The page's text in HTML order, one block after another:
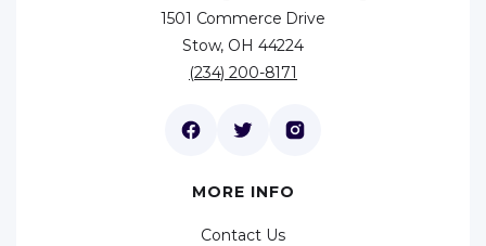
1501 Commerce Drive
Stow, OH 44224
(234) 200-8171
MORE INFO
Contact Us